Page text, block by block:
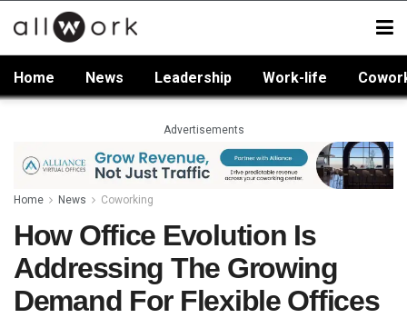
Home News Leadership Work-life
Advertisements
Home News Coworking
How Office Evolution Is
Addressing The Growing
Demand For Flexible Offices